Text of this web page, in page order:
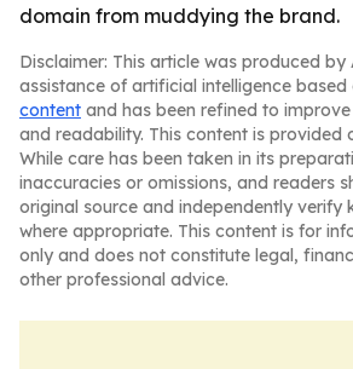
domain from muddying the brand.
Disclaimer: This article was produced by
assistance of artificial intelligence based
content and has been refined to
and readability. This content is provided
While care has been taken in its
inaccuracies or omissions, and readers
original source and independently verify
where appropriate. This content is for
only and does not constitute legal,
other professional advice.